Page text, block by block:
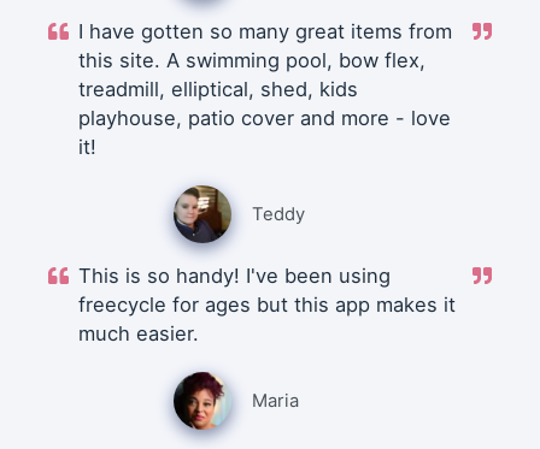
I have gotten so many great items from
this site. A swimming pool, bow flex,
treadmill, elliptical, shed, kids
playhouse, patio cover and more - love
it!
Teddy
This is so handy! I've been using
freecycle for ages but this app makes it
much easier.
Maria